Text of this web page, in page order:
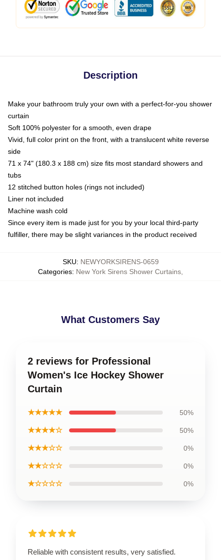
Description
Make your bathroom truly your own with a perfect-for-you shower
curtain
Soft 100% polyester for a smooth, even drape
Vivid, full color print on the front, with a translucent white reverse
side
71 x 74" (180.3 x 188 cm) size fits most standard showers and
tubs
12 stitched button holes (rings not included)
Liner not included
Machine wash cold
Since every item is made just for you by your local third-party
fulfiller, there may be slight variances in the product received
SKU: NEWYORKSIRENS-0659
Categories: New York Sirens Shower Curtains
What Customers Say
2 reviews for Professional
Women's Ice Hockey Shower
Curtain
★★★★★ 50%
★★★★☆ 50%
★★★☆☆ 0%
★★☆☆☆ 0%
★☆☆☆☆ 0%
Reliable with consistent results, very satisfied.